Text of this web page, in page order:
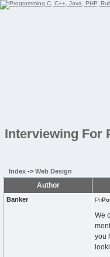
Interviewing For
Index -> Web Design
Author
Banker
We
you